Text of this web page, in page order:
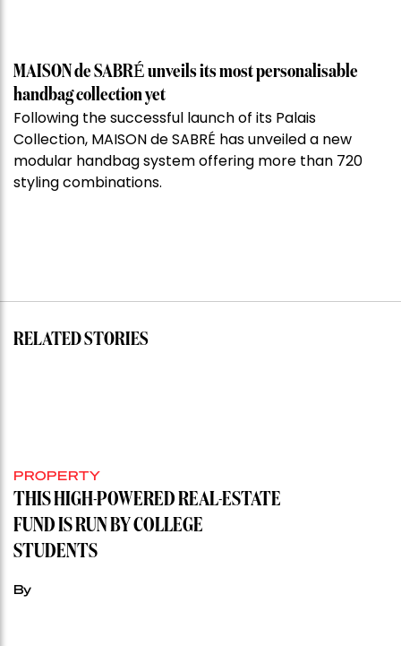
MAISON de SABRÉ unveils its most personalisable
handbag collection yet
Following the successful launch of its Palais
Collection, MAISON de SABRÉ has unveiled a new
modular handbag system offering more than 720
styling combinations.
RELATED STORIES
PROPERTY
THIS HIGH-POWERED REAL-ESTATE
FUND IS RUN BY COLLEGE
STUDENTS
By